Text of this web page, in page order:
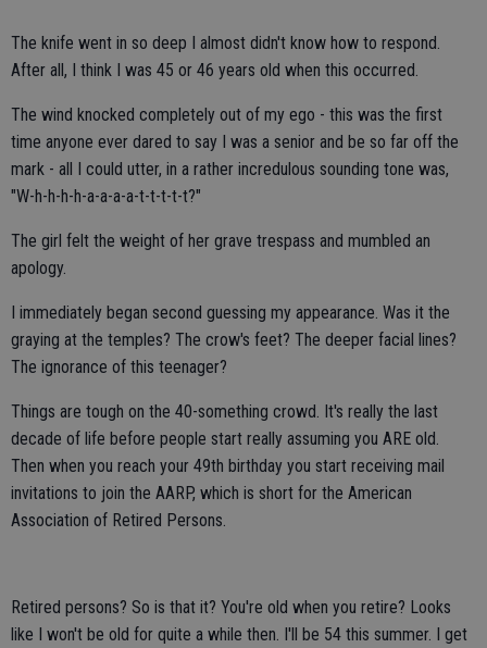
The knife went in so deep I almost didn't know how to respond.
After all, I think I was 45 or 46 years old when this occurred.
The wind knocked completely out of my ego - this was the first
time anyone ever dared to say I was a senior and be so far off the
mark - all I could utter, in a rather incredulous sounding tone was,
"W-h-h-h-h-a-a-a-a-t-t-t-t-t?"
The girl felt the weight of her grave trespass and mumbled an
apology.
I immediately began second guessing my appearance. Was it the
graying at the temples? The crow's feet? The deeper facial lines?
The ignorance of this teenager?
Things are tough on the 40-something crowd. It's really the last
decade of life before people start really assuming you ARE old.
Then when you reach your 49th birthday you start receiving mail
invitations to join the AARP, which is short for the American
Association of Retired Persons.
Retired persons? So is that it? You're old when you retire? Looks
like I won't be old for quite a while then. I'll be 54 this summer. I get